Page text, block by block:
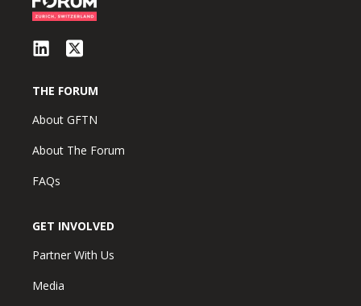
THE FORUM
About GFTN
About The Forum
FAQs
GET INVOLVED
Partner With Us
Media